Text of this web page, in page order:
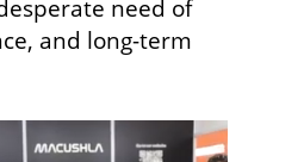
need of
and long-term